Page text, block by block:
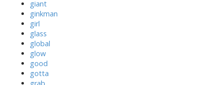
giant
ginkman
girl
glass
global
glow
good
gotta